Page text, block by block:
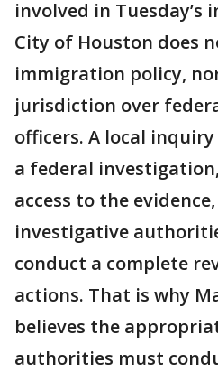
involved in Tuesday’s
City of Houston does
immigration policy,
jurisdiction over
officers. A local
a federal
access to the
investigative
conduct a complete
actions. That is why
believes the
authorities must